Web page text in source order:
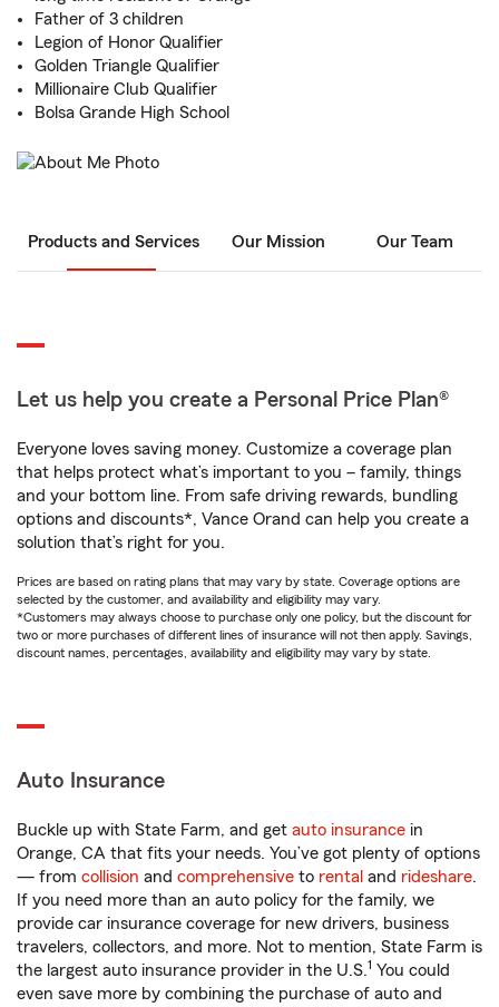
Father of 3 children
Legion of Honor Qualifier
Golden Triangle Qualifier
Millionaire Club Qualifier
Bolsa Grande High School
Products and Services Our Mission Our Team
Let us help you create a Personal Price Plan®
Everyone loves saving money. Customize a coverage plan
that helps protect what’s important to you – family, things
and your bottom line. From safe driving rewards, bundling
options and discounts*, Vance Orand can help you create a
solution that’s right for you.
Prices are based on rating plans that may vary by state. Coverage options are
selected by the customer, and availability and eligibility may vary.
*Customers may always choose to purchase only one policy, but the discount for
two or more purchases of different lines of insurance will not then apply. Savings,
discount names, percentages, availability and eligibility may vary by state.
Auto Insurance
Buckle up with State Farm, and get auto insurance in
Orange, CA that fits your needs. You’ve got plenty of options
— from collision and comprehensive to rental and rideshare.
If you need more than an auto policy for the family, we
provide car insurance coverage for new drivers, business
travelers, collectors, and more. Not to mention, State Farm is
the largest auto insurance provider in the U.S.1 You could
even save more by combining the purchase of auto and